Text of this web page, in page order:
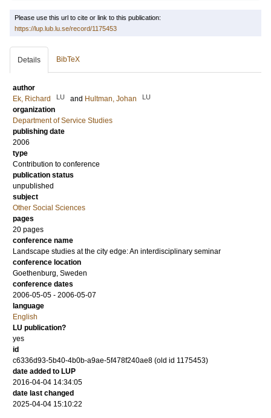
Please use this url to cite or link to this publication:
https://lup.lub.lu.se/record/1175453
Details BibTeX
author
Ek, Richard
LU and Hultman, Johan LU
organization
Department of Service Studies
publishing date
2006
type
Contribution to conference
publication status
unpublished
subject
Other Social Sciences
pages
20 pages
conference name
Landscape studies at the city edge: An interdisciplinary seminar
conference location
Goethenburg, Sweden
conference dates
2006-05-05 - 2006-05-07
language
English
LU publication?
yes
id
c6336d93-5b40-4b0b-a9ae-5f478f240ae8 (old id 1175453)
date added to LUP
2016-04-04 14:34:05
date last changed
2025-04-04 15:10:22